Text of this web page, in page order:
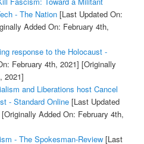
- The Nation[Last Updated On:
Added On: February 4th,
response to the Holocaust -
February 4th, 2021] [Originally
2021]
and Liberations host Cancel
- Standard Online[Last Updated
[Originally Added On: February 4th,
- The Spokesman-Review[Last